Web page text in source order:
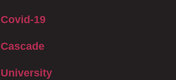
Covid-19
Cascade
University